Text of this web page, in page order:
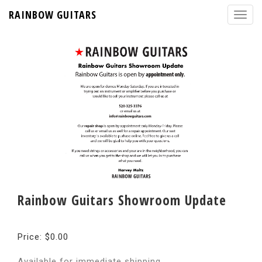
RAINBOW GUITARS
Rainbow Guitars Showroom Update
Price: $0.00